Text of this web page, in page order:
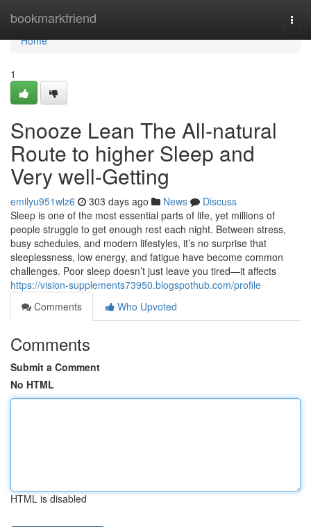
bookmarkfriend
Home
Home
1
Snooze Lean The All-natural
Route to higher Sleep and
Very well-Getting
emilyu951wlz6 303 days ago News
Discuss
Sleep is one of the most essential parts of life, yet millions of
people struggle to get enough rest each night. Between stress,
busy schedules, and modern lifestyles, it’s no surprise that
sleeplessness, low energy, and fatigue have become common
challenges. Poor sleep doesn’t just leave you tired—it affects
https://vision-supplements73950.blogspothub.com/profile
Comments
Who Upvoted
Comments
Submit a Comment
No HTML
HTML is disabled